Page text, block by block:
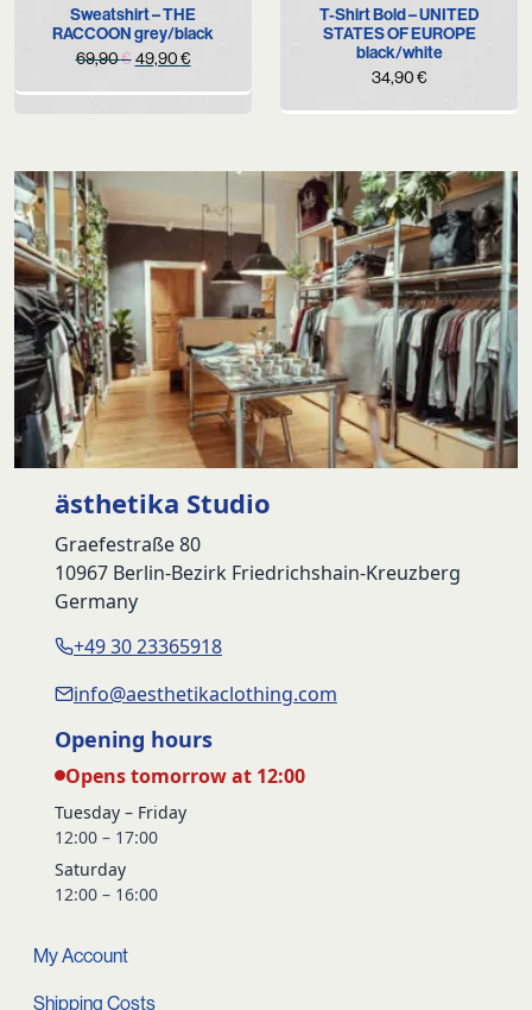
Sweatshirt – THE
RACCOON grey/black
69,90€ Original
49,90€Current
T-Shirt Bold – UNITED
STATES OF EUROPE
black/white
34,90€
ästhetika Studio
Graefestraße 80
10967 Berlin-Bezirk Friedrichshain-Kreuzberg
Germany
+49 30 23365918
info@aesthetikaclothing.com
Opening hours
Opens tomorrow at 12:00
Tuesday – Friday
12:00 – 17:00
Saturday
12:00 – 16:00
My Account
Shipping Costs